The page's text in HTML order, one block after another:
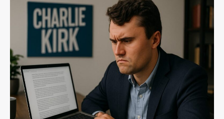
About
Kirk
Article